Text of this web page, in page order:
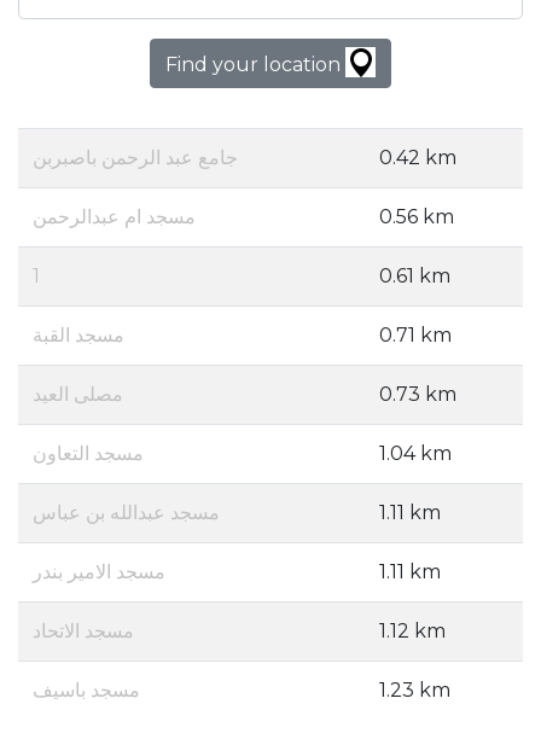
Find your location
جامع عبد الرحمن باصبربن 0.42 km
مسجد ام عبدالرحمن 0.56 km
1 0.61 km
مسجد القبة 0.71 km
مصلى العيد 0.73 km
مسجد التعاون 1.04 km
مسجد عبدالله بن عباس 1.11 km
مسجد الامير بندر 1.11 km
مسجد الاتحاد 1.12 km
مسجد باسيف 1.23 km